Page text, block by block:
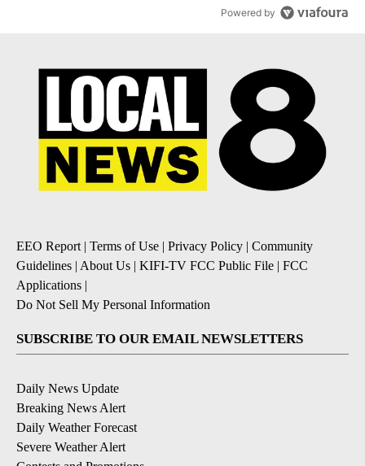
Powered by
EEO Report| Terms of Use | Privacy Policy | Community
Guidelines | About Us | KIFI-TV FCC Public File | FCC
Applications |
Do Not Sell My Personal Information
SUBSCRIBE TO OUR EMAIL NEWSLETTERS
Daily News Update
Breaking News Alert
Daily Weather Forecast
Severe Weather Alert